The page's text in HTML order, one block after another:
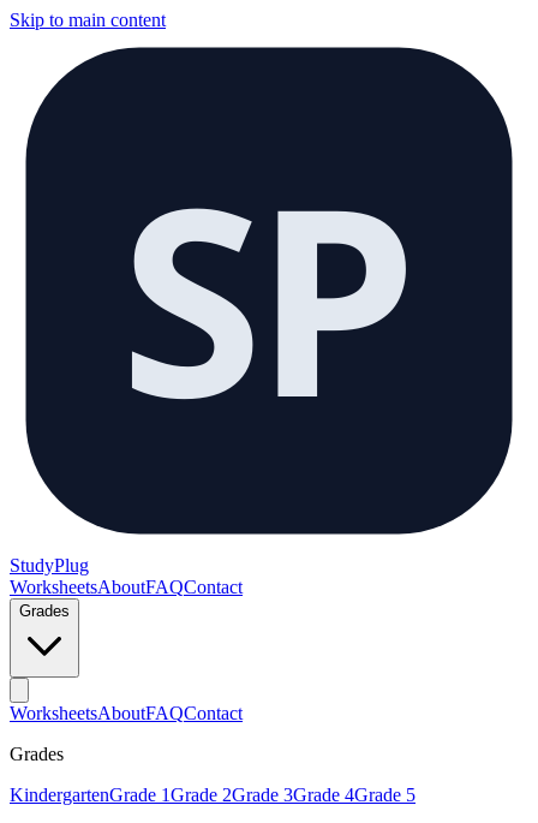
Skip to main content
SP
StudyPlug
WorksheetsAboutFAQContact
Grades
WorksheetsAboutFAQContact
Grades
KindergartenGrade 1Grade 2Grade 3Grade 4Grade 5